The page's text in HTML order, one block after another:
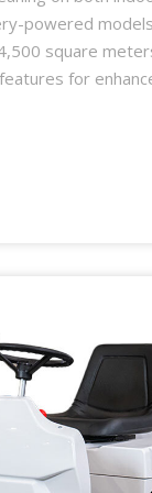
powered
square
for